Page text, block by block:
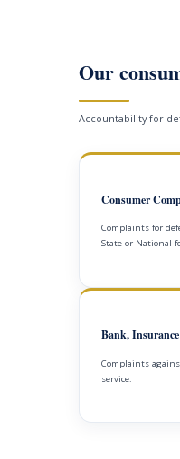
Our
Accountability for
Consumer
Complaints for
State or National
Bank,
Complaints
service.